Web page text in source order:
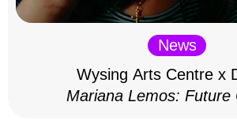
News
Wysing Arts Centre x
Mariana Lemos: Future